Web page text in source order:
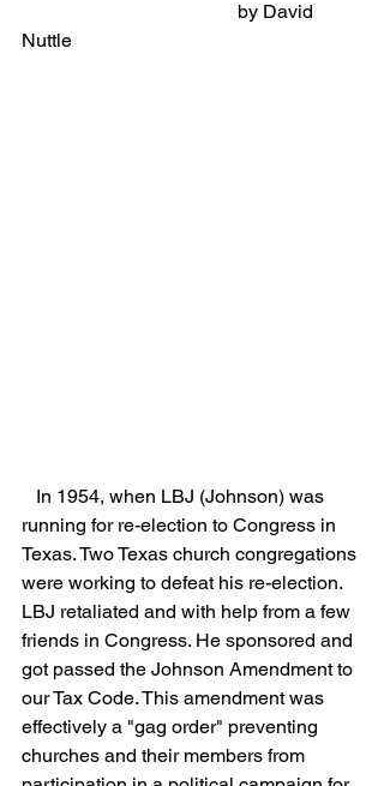
Nuttle
running for re-election to Congress in
Texas. Two Texas church congregations
were working to defeat his re-election.
LBJ retaliated and with help from a few
friends in Congress. He sponsored and
got passed the Johnson Amendment to
our Tax Code. This amendment was
effectively a "gag order" preventing
churches and their members from